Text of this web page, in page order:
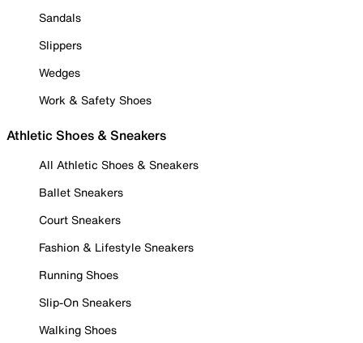
Sandals
Slippers
Wedges
Work & Safety Shoes
Athletic Shoes & Sneakers
All Athletic Shoes & Sneakers
Ballet Sneakers
Court Sneakers
Fashion & Lifestyle Sneakers
Running Shoes
Slip-On Sneakers
Walking Shoes